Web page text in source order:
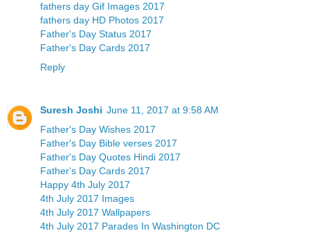
fathers day Gif Images 2017
fathers day HD Photos 2017
Father's Day Status 2017
Father's Day Cards 2017
Reply
Suresh Joshi June 11, 2017 at 9:58 AM
Father's Day Wishes 2017
Father's Day Bible verses 2017
Father's Day Quotes Hindi 2017
Father's Day Cards 2017
Happy 4th July 2017
4th July 2017 Images
4th July 2017 Wallpapers
4th July 2017 Parades In Washington DC